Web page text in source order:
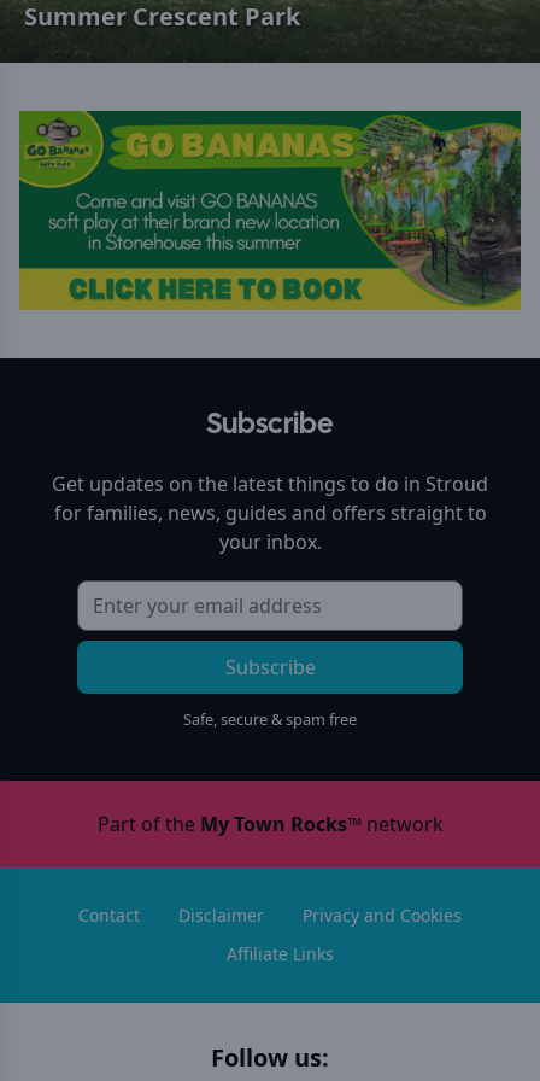
Summer Crescent Park
Subscribe
Get updates on the latest things to do in Stroud
for families, news, guides and offers straight to
your inbox.
Subscribe
Safe, secure & spam free
Part of the My Town Rocks™network
Contact Disclaimer
Privacy and Cookies
Affiliate Links
Follow us: